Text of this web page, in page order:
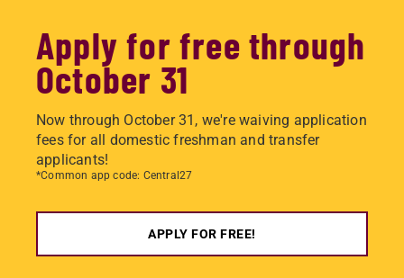
Apply for free through
October 31
Now through October 31, we're waiving application
fees for all domestic freshman and transfer
applicants!
*Common app code: Central27
APPLY FOR FREE!